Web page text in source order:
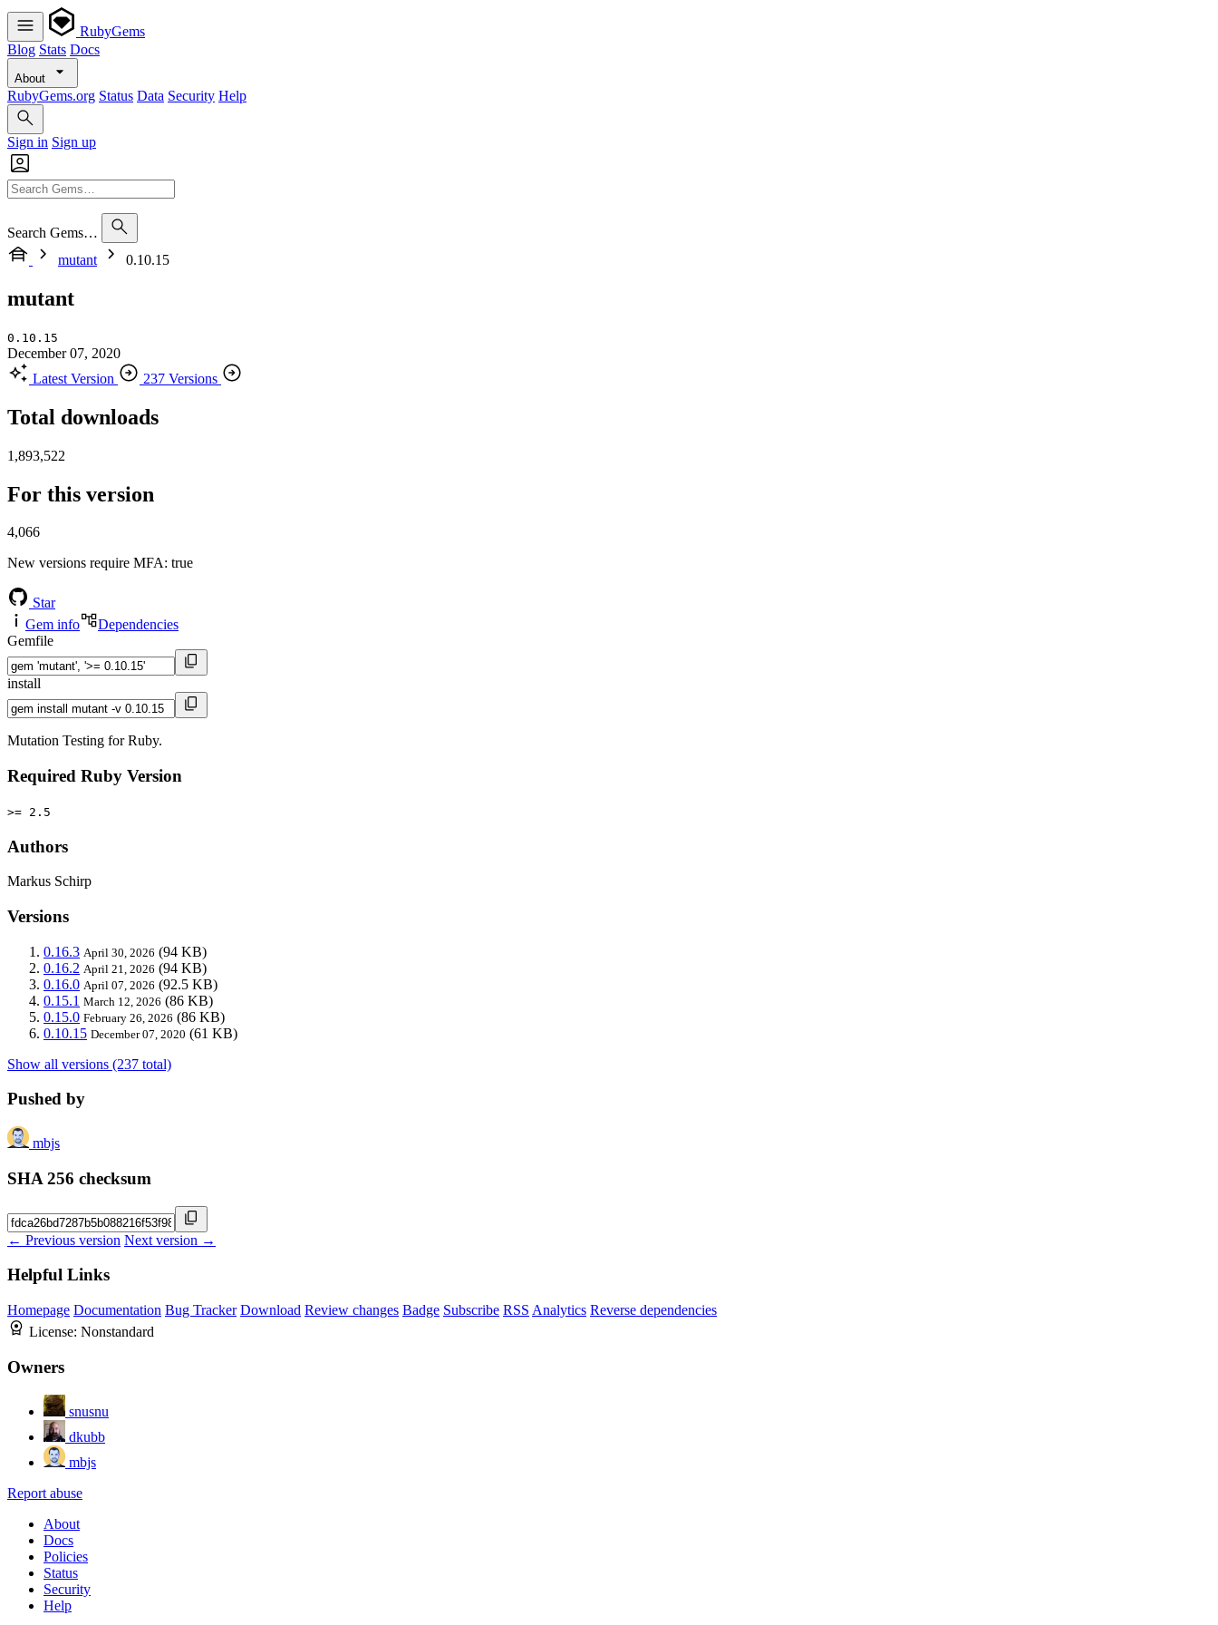
RubyGems
Blog Stats Docs
About
RubyGems.org Status Data Security Help
Sign in Sign up
Search Gems…
mutant
0.10.15
mutant
0.10.15
December 07, 2020
Latest Version
237 Versions
Total downloads
1,893,522
For this version
4,066
New versions require MFA: true
Star
Gem info
Dependencies
Gemfile
install
Mutation Testing for Ruby.
Required Ruby Version
>= 2.5
Authors
Markus Schirp
Versions
0.16.3 April 30, 2026 (94 KB)
0.16.2 April 21, 2026 (94 KB)
0.16.0 April 07, 2026 (92.5 KB)
0.15.1 March 12, 2026 (86 KB)
0.15.0 February 26, 2026 (86 KB)
0.10.15 December 07, 2020 (61 KB)
Show all versions (237 total)
Pushed by
mbjs
SHA 256 checksum
← Previous version Next version →
Helpful Links
Homepage Documentation Bug Tracker Download Review changes Badge Subscribe RSS Analytics Reverse dependencies
License: Nonstandard
Owners
snusnu
dkubb
mbjs
Report abuse
About
Docs
Policies
Status
Security
Help